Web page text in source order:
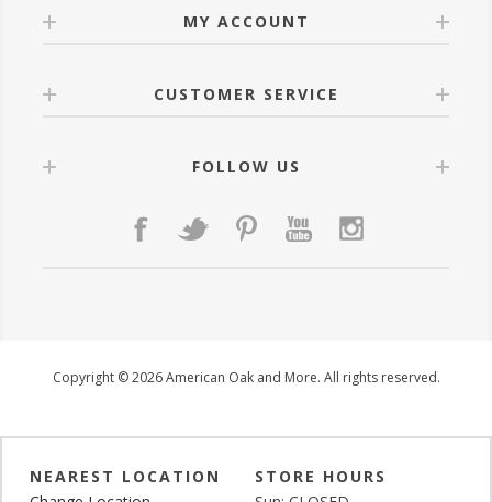
MY ACCOUNT
CUSTOMER SERVICE
FOLLOW US
Copyright © 2026 American Oak and More. All rights reserved.
NEAREST LOCATION
STORE HOURS